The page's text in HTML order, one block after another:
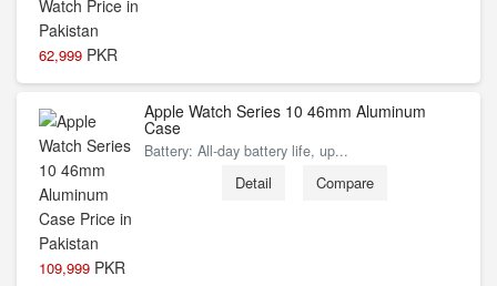
62,999 PKR
109,999 PKR
Apple Watch Series 10 46mm Aluminum
Case
Battery: All‑day battery life, up...
Detail Compare